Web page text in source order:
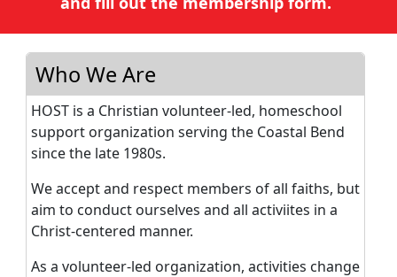
Who We Are
HOST is a Christian volunteer-led, homeschool
support organization serving the Coastal Bend
since the late 1980s.
We accept and respect members of all faiths, but
aim to conduct ourselves and all activiites in a
Christ-centered manner.
As a volunteer-led organization, activities change